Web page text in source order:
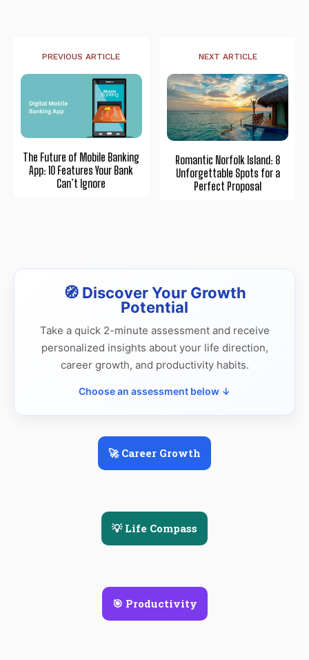
PREVIOUS ARTICLE
The Future of Mobile Banking
App: 10 Features Your Bank
Can’t Ignore
NEXT ARTICLE
Romantic Norfolk Island: 8
Unforgettable Spots for a
Perfect Proposal
🧭 Discover Your Growth
Potential
Take a quick 2-minute assessment and receive
personalized insights about your life direction,
career growth, and productivity habits.
Choose an assessment below ↓
🚀 Career Growth
💡 Life Compass
🎯 Productivity